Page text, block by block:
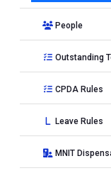
People
Outstanding
CPDA Rules
Leave Rules
MNIT